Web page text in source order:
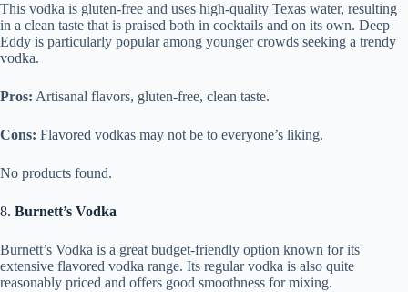
This vodka is gluten-free and uses high-quality Texas water, resulting
in a clean taste that is praised both in cocktails and on its own. Deep
Eddy is particularly popular among younger crowds seeking a trendy
vodka.
Pros: Artisanal flavors, gluten-free, clean taste.
Cons: Flavored vodkas may not be to everyone’s liking.
No products found.
8. Burnett’s Vodka
Burnett’s Vodka is a great budget-friendly option known for its
extensive flavored vodka range. Its regular vodka is also quite
reasonably priced and offers good smoothness for mixing.